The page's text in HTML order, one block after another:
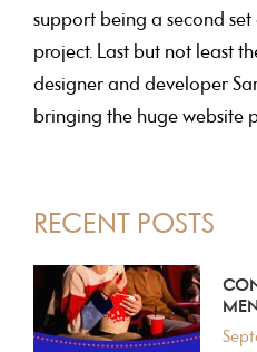
support being a second
project. Last but not least
designer and developer
bringing the huge website
PRIMARY
SIDEBAR
RECENT POSTS